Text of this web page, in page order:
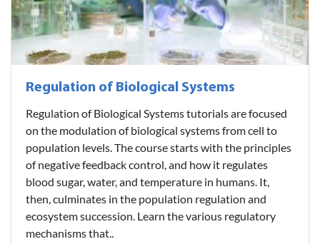
Regulation of Biological Systems
Regulation of Biological Systems tutorials are focused
on the modulation of biological systems from cell to
population levels. The course starts with the principles
of negative feedback control, and how it regulates
blood sugar, water, and temperature in humans. It,
then, culminates in the population regulation and
ecosystem succession. Learn the various regulatory
mechanisms that..